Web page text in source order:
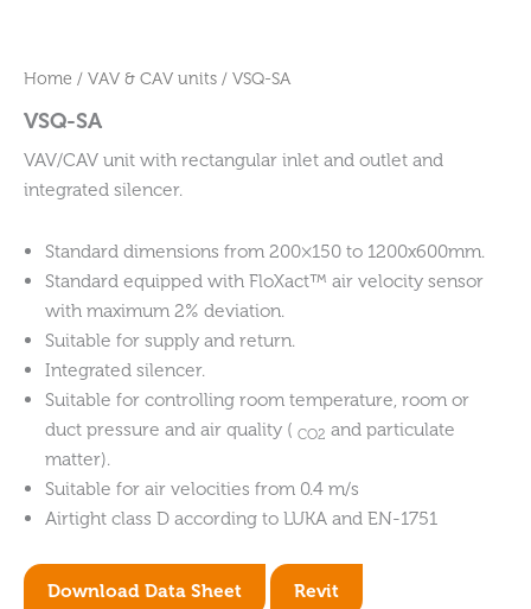
Home / VAV & CAV units / VSQ-SA
VSQ-SA
VAV/CAV unit with rectangular inlet and outlet and
integrated silencer.
Standard dimensions from 200×150 to 1200x600mm.
Standard equipped with FloXact™ air velocity sensor
with maximum 2% deviation.
Suitable for supply and return.
Integrated silencer.
Suitable for controlling room temperature, room or
duct pressure and air quality ( CO2 and particulate
matter).
Suitable for air velocities from 0.4 m/s
Airtight class D according to LUKA and EN-1751
Download Data Sheet Revit